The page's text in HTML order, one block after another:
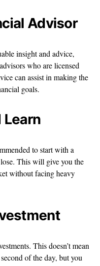
Advisor
insight and advice,
who are licensed
can assist in making the
goals.
Learn
to start with a
This will give you the
without facing heavy
This doesn’t mean
of the day, but you